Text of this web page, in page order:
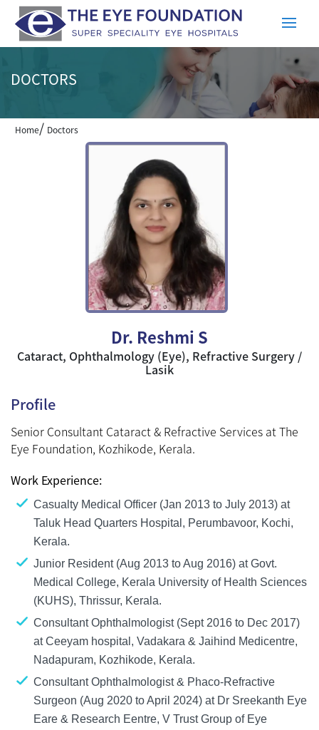
DOCTORS
Home/ Doctors
Dr. Reshmi S
Cataract, Ophthalmology (Eye), Refractive Surgery /
Lasik
Profile
Senior Consultant Cataract & Refractive Services at The
Eye Foundation, Kozhikode, Kerala.
Work Experience:
Casualty Medical Officer (Jan 2013 to July 2013) at
Taluk Head Quarters Hospital, Perumbavoor, Kochi,
Kerala.
Junior Resident (Aug 2013 to Aug 2016) at Govt.
Medical College, Kerala University of Health Sciences
(KUHS), Thrissur, Kerala.
Consultant Ophthalmologist (Sept 2016 to Dec 2017)
at Ceeyam hospital, Vadakara & Jaihind Medicentre,
Nadapuram, Kozhikode, Kerala.
Consultant Ophthalmologist & Phaco-Refractive
Surgeon (Aug 2020 to April 2024) at Dr Sreekanth Eye
Eare & Research Eentre, V Trust Group of Eye